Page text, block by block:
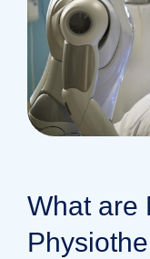
What are